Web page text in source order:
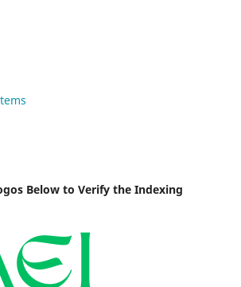
Below to Verify the Indexing